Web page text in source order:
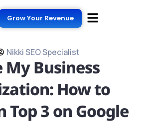
Grow Your Revenue
Nikki SEO Specialist
My Business
How to
Top 3 on Google